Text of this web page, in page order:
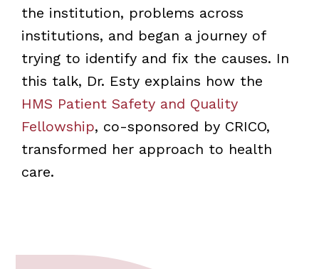
the institution, problems across
institutions, and began a journey of
trying to identify and fix the causes. In
this talk, Dr. Esty explains how the
HMS Patient Safety and Quality
Fellowship, co-sponsored by CRICO,
transformed her approach to health
care.